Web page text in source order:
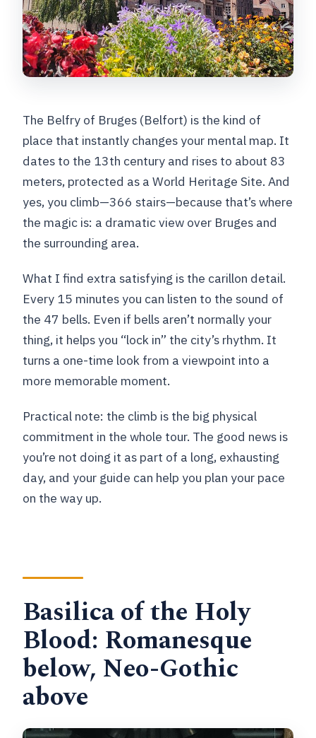
The Belfry of Bruges (Belfort) is the kind of
place that instantly changes your mental map. It
dates to the 13th century and rises to about 83
meters, protected as a World Heritage Site. And
yes, you climb—366 stairs—because that’s where
the magic is: a dramatic view over Bruges and
the surrounding area.
What I find extra satisfying is the carillon detail.
Every 15 minutes you can listen to the sound of
the 47 bells. Even if bells aren’t normally your
thing, it helps you “lock in” the city’s rhythm. It
turns a one-time look from a viewpoint into a
more memorable moment.
Practical note: the climb is the big physical
commitment in the whole tour. The good news is
you’re not doing it as part of a long, exhausting
day, and your guide can help you plan your pace
on the way up.
Basilica of the Holy
Blood: Romanesque
below, Neo-Gothic
above